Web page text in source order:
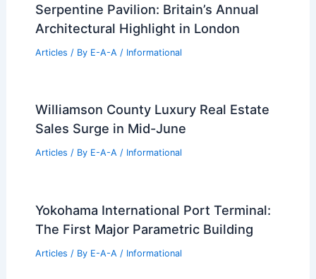
Serpentine Pavilion: Britain’s Annual
Architectural Highlight in London
Articles / By E-A-A / Informational
Williamson County Luxury Real Estate
Sales Surge in Mid-June
Articles / By E-A-A / Informational
Yokohama International Port Terminal:
The First Major Parametric Building
Articles / By E-A-A / Informational